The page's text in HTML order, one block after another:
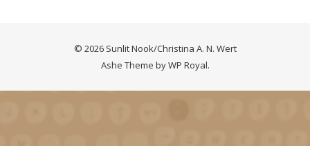
© 2026 Sunlit Nook/Christina A. N. Wert
Ashe Theme byWP Royal.